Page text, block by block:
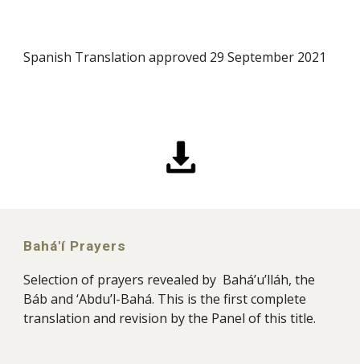
Spanish Translation approved 29 September 2021
Bahá'í Prayers
Selection of prayers revealed by Bahá’u’lláh, the
Báb and ‘Abdu’l-Bahá. This is the first complete
translation and revision by the Panel of this title.